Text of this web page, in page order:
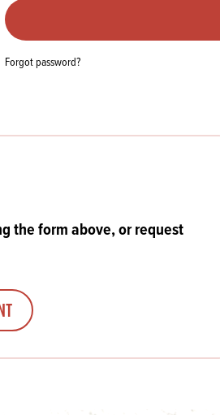
Flours
Icings, Fillings, Toppings,
& Inclusions
Biscuits
Forgot password?
the form above, or request